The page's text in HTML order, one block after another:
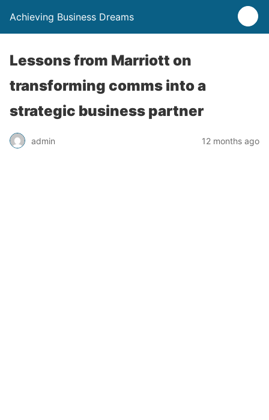
Achieving Business Dreams
Lessons from Marriott on
transforming comms into a
strategic business partner
admin 12 months ago